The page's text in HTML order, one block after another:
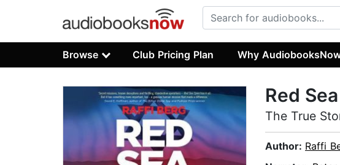
Browse Club Pricing Plan Why
Red
The True
Author: Raffi